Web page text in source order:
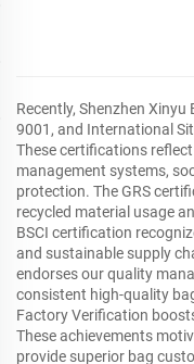
Recently, Shenzhen Xinyu
9001, and International
These certifications
management systems,
protection. The GRS
recycled material usage
BSCI certification
and sustainable supply
endorses our quality
consistent high-quality
Factory Verification
These achievements
provide superior bag